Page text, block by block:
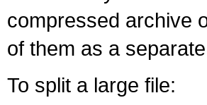
compressed archive
of them as a
To split a large file: